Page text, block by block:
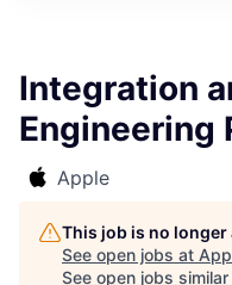
Integration
Engineering
Apple
This job is no
See open jobs at
See open jobs